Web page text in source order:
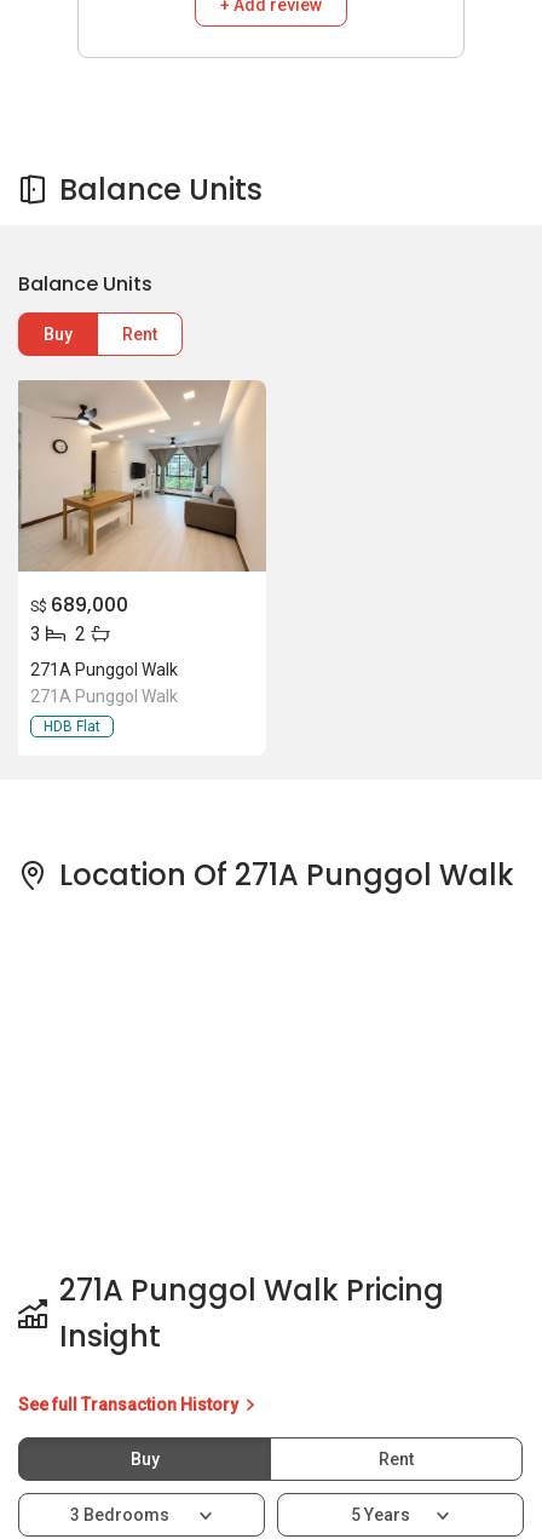
+ Add review
Balance Units
Balance Units
Buy Rent
S$ 689,000
3 2
271A Punggol Walk
271A Punggol Walk
HDB Flat
Location Of 271A Punggol Walk
271A Punggol Walk Pricing
Insight
See full Transaction History
Buy Rent
3 Bedrooms 5 Years